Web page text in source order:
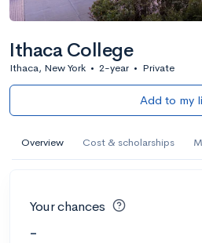
Ithaca College
Ithaca, New York • 2-year • Private
Add to my
Overview Cost & scholarships
Your chances
-